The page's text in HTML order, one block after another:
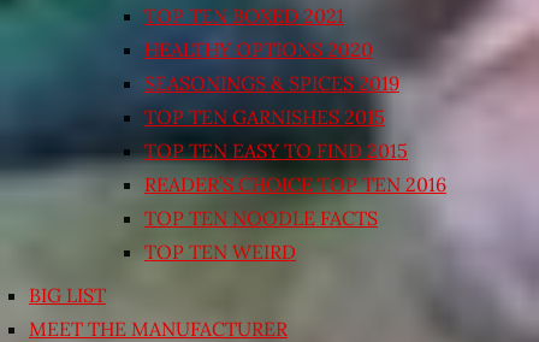
TOP TEN BOXED 2021
HEALTHY OPTIONS 2020
SEASONINGS & SPICES 2019
TOP TEN GARNISHES 2015
TOP TEN EASY TO FIND 2015
READER’S CHOICE TOP TEN 2016
TOP TEN NOODLE FACTS
TOP TEN WEIRD
BIG LIST
MEET THE MANUFACTURER